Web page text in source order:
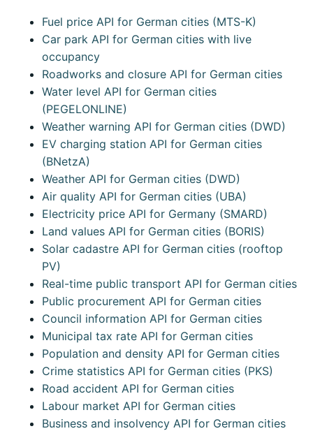
Fuel price API for German cities (MTS-K)
Car park API for German cities with live
occupancy
Roadworks and closure API for German cities
Water level API for German cities
(PEGELONLINE)
Weather warning API for German cities (DWD)
EV charging station API for German cities
(BNetzA)
Weather API for German cities (DWD)
Air quality API for German cities (UBA)
Electricity price API for Germany (SMARD)
Land values API for German cities (BORIS)
Solar cadastre API for German cities (rooftop
PV)
Real-time public transport API for German cities
Public procurement API for German cities
Council information API for German cities
Municipal tax rate API for German cities
Population and density API for German cities
Crime statistics API for German cities (PKS)
Road accident API for German cities
Labour market API for German cities
Business and insolvency API for German cities